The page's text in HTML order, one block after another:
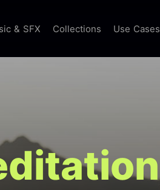
& SFX Collections Use Cases